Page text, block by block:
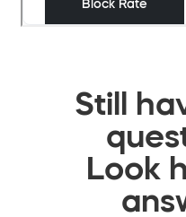
Still
Look